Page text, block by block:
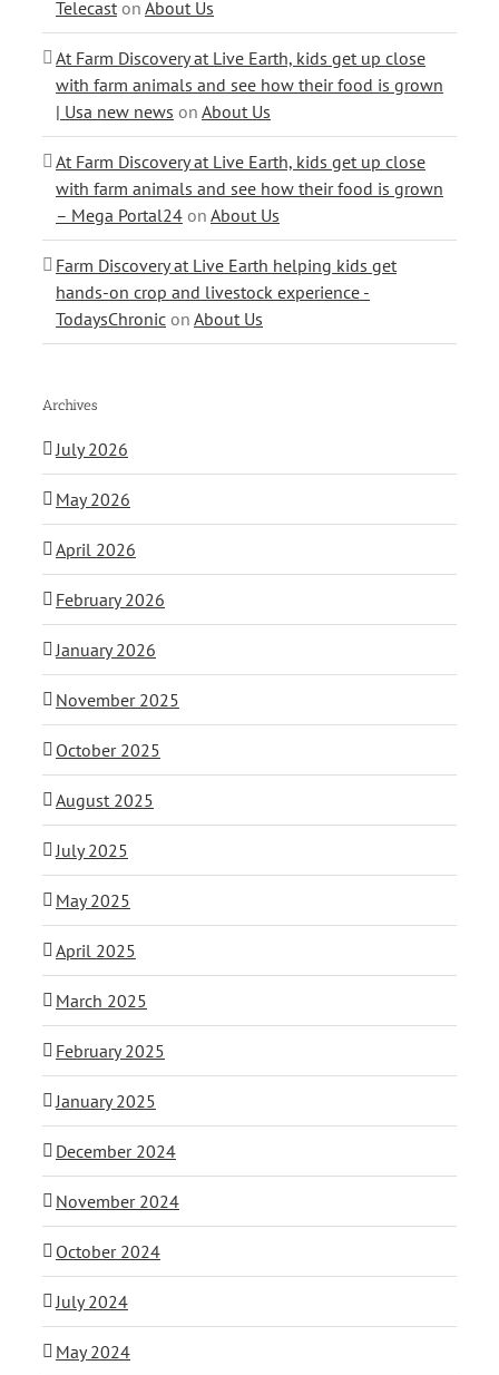
Telecast on About Us
At Farm Discovery at Live Earth, kids get up close
with farm animals and see how their food is grown
| Usa new news on About Us
At Farm Discovery at Live Earth, kids get up close
with farm animals and see how their food is grown
– Mega Portal24 on About Us
Farm Discovery at Live Earth helping kids get
hands-on crop and livestock experience -
TodaysChronic on About Us
Archives
July 2026
May 2026
April 2026
February 2026
January 2026
November 2025
October 2025
August 2025
July 2025
May 2025
April 2025
March 2025
February 2025
January 2025
December 2024
November 2024
October 2024
July 2024
May 2024